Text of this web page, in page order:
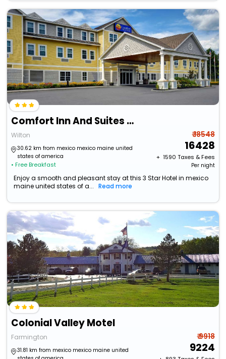
Comfort Inn And Suites Wilton
Wilton
30.62 km from mexico mexico maine united
states of america
• Free Breakfast
₹ 18548
16428
+ ₹ 1590 Taxes & Fees
Per night
Enjoy a smooth and pleasant stay at this 3 Star Hotel in mexico
maine united states of a...
Read more
Colonial Valley Motel
Farmington
31.81 km from mexico mexico maine united
₹ 9918
9224